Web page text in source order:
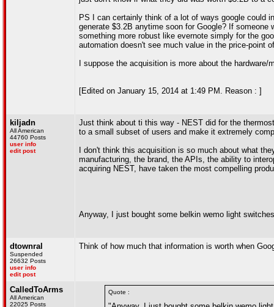
PS I can certainly think of a lot of ways google could
generate $3.2B anytime soon for Google? If
something more robust like evernote simply for the
automation doesn't see much value in the price-point
I suppose the acquisition is more about the hardware/
[Edited on January 15, 2014 at 1:49 PM. Reason : ]
kiljadn
All American
44760 Posts
user info
edit post
Just think about ti this way - NEST did for the
to a small subset of users and make it extremely
I don't think this acquisition is so much about what
manufacturing, the brand, the APIs, the ability to
acquiring NEST, have taken the most compelling
Anyway, I just bought some belkin wemo light
dtownral
Suspended
26632 Posts
user info
edit post
Think of how much that information is worth when
CalledToArms
All American
22025 Posts
Quote :